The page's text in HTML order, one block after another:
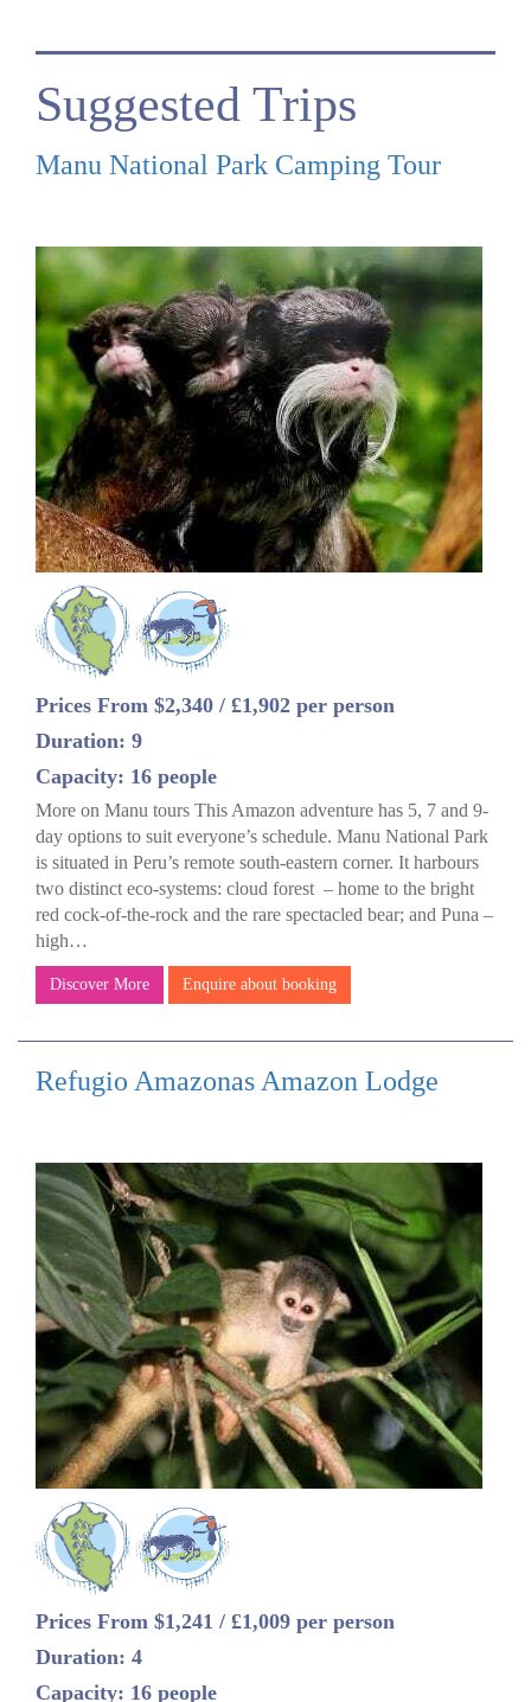
Suggested Trips
Manu National Park Camping Tour
Prices From $2,340 / £1,902 per person
Duration: 9
Capacity: 16 people
More on Manu tours This Amazon adventure has 5, 7 and 9-
day options to suit everyone’s schedule. Manu National Park
is situated in Peru’s remote south-eastern corner. It harbours
two distinct eco-systems: cloud forest – home to the bright
red cock-of-the-rock and the rare spectacled bear; and Puna –
high…
Discover More Enquire about booking
Refugio Amazonas Amazon Lodge
Prices From $1,241 / £1,009 per person
Duration: 4
Capacity: 16 people